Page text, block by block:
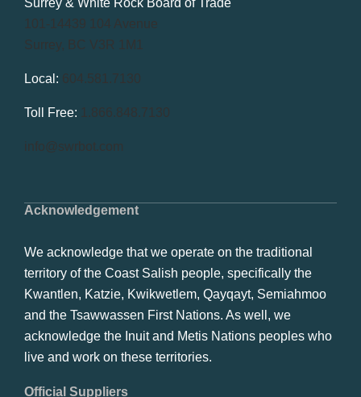
Acknowledgement
We acknowledge that we operate on the traditional
territory of the Coast Salish people, specifically the
Kwantlen, Katzie, Kwikwetlem, Qayqayt, Semiahmoo
and the Tsawwassen First Nations. As well, we
acknowledge the Inuit and Metis Nations peoples who
live and work on these territories.
Official Suppliers
101-14439 104 Avenue
Surrey, BC V3R 1M1
Local: 604.581.7130
Toll Free: 1.866.848.7130
info@swrbot.com